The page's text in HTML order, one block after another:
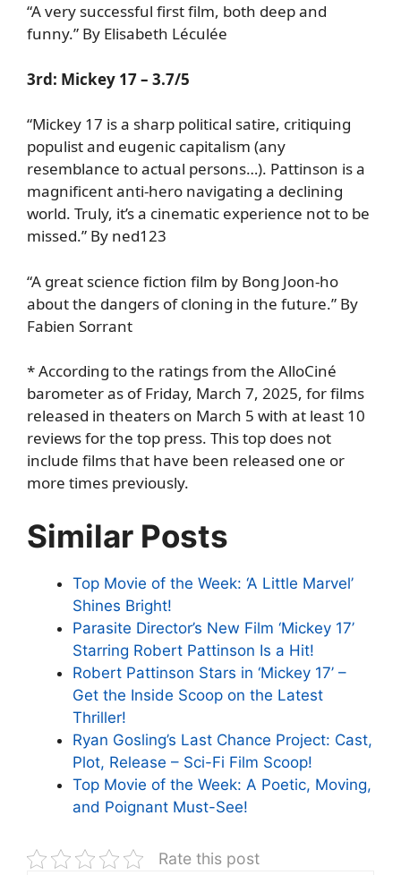
“A very successful first film, both deep and
funny.” By Elisabeth Léculée
3rd: Mickey 17– 3.7/5
“Mickey 17 is a sharp political satire, critiquing
populist and eugenic capitalism (any
resemblance to actual persons…). Pattinson is a
magnificent anti-hero navigating a declining
world. Truly, it’s a cinematic experience not to be
missed.” By ned123
“A great science fiction film by Bong Joon-ho
about the dangers of cloning in the future.” By
Fabien Sorrant
* According to the ratings from the AlloCiné
barometer as of Friday, March 7, 2025, for films
released in theaters on March 5 with at least 10
reviews for the top press. This top does not
include films that have been released one or
more times previously.
Similar Posts
Top Movie of the Week: ‘A Little Marvel’
Shines Bright!
Parasite Director’s New Film ‘Mickey 17’
Starring Robert Pattinson Is a Hit!
Robert Pattinson Stars in ‘Mickey 17’ –
Get the Inside Scoop on the Latest
Thriller!
Ryan Gosling’s Last Chance Project: Cast,
Plot, Release – Sci-Fi Film Scoop!
Top Movie of the Week: A Poetic, Moving,
and Poignant Must-See!
Rate this post